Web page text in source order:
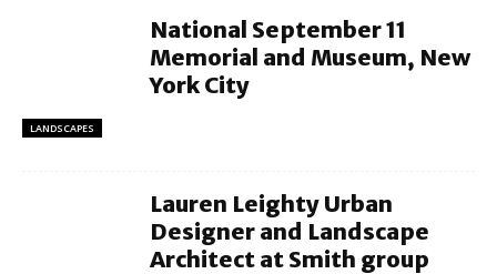
LANDSCAPES
National September 11
Memorial and Museum, New
York City
Lauren Leighty Urban
Designer and Landscape
Architect at Smith group